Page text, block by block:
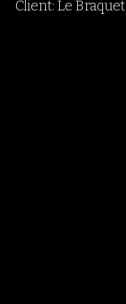
Client: Le Braquet